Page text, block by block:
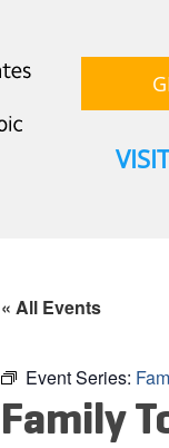
VISIT
« All Events
Event Series:
Family